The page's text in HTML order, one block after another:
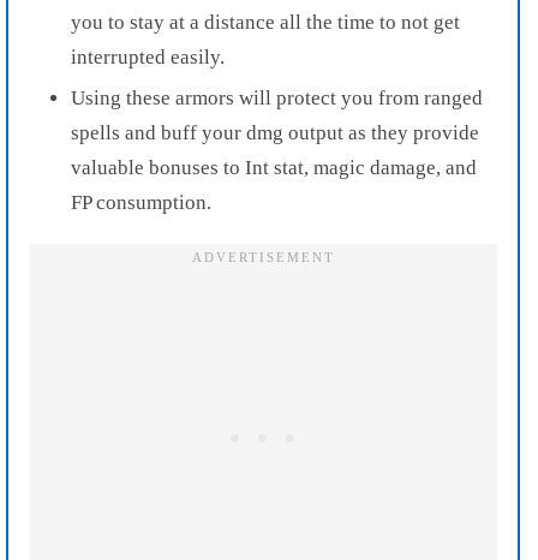
you to stay at a distance all the time to not get
interrupted easily.
Using these armors will protect you from ranged
spells and buff your dmg output as they provide
valuable bonuses to Int stat, magic damage, and
FP consumption.